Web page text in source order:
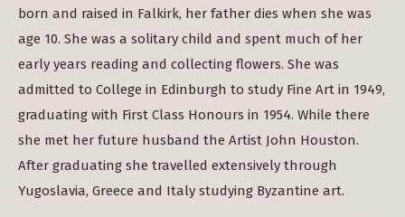
born and raised in Falkirk, her father dies when she was
age 10. She was a solitary child and spent much of her
early years reading and collecting flowers. She was
admitted to College in Edinburgh to study Fine Art in 1949,
graduating with First Class Honours in 1954. While there
she met her future husband the Artist John Houston.
After graduating she travelled extensively through
Yugoslavia, Greece and Italy studying Byzantine art.